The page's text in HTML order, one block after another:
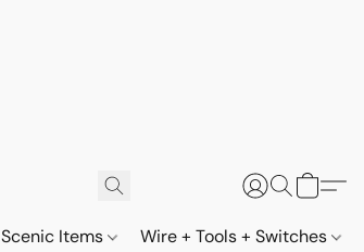
Scenic Items Wire + Tools + Switches